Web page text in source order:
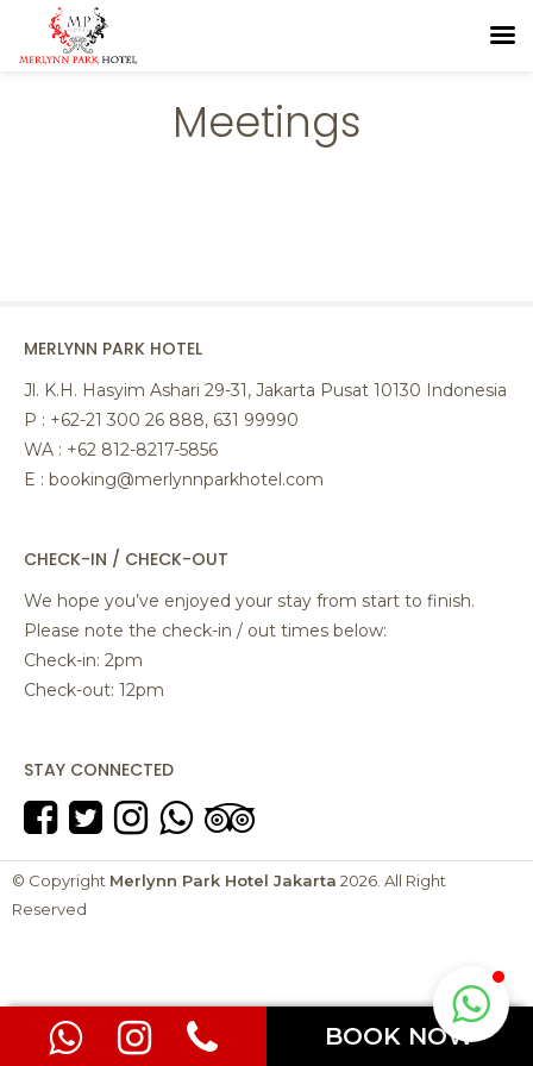
Meetings
MERLYNN PARK HOTEL
Jl. K.H. Hasyim Ashari 29-31, Jakarta Pusat 10130 Indonesia
P : +62-21 300 26 888, 631 99990
WA : +62 812-8217-5856
E : booking@merlynnparkhotel.com
CHECK-IN / CHECK-OUT
We hope you’ve enjoyed your stay from start to finish.
Please note the check-in / out times below:
Check-in: 2pm
Check-out: 12pm
STAY CONNECTED
© Copyright Merlynn Park Hotel Jakarta 2026. All Right
Reserved
BOOK NOW